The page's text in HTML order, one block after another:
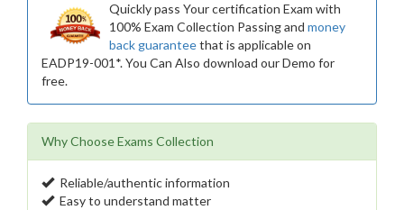
Quickly pass Your certification Exam with
100% Exam Collection Passing and money
back guaranteethat is applicable on
EADP19-001*. You Can Also download our Demo for
free.
Why Choose Exams Collection
Reliable/authentic information
Easy to understand matter